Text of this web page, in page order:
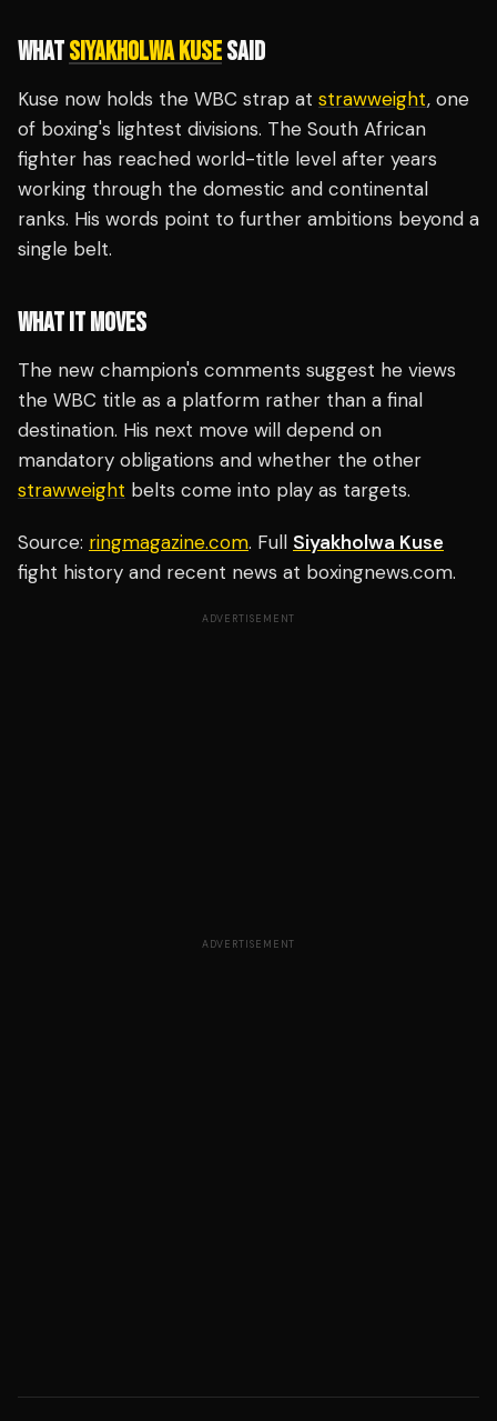
WHATSIYAKHOLWA KUSESAID
Kuse now holds the WBC strap at strawweight, one
of boxing's lightest divisions. The South African
fighter has reached world-title level after years
working through the domestic and continental
ranks. His words point to further ambitions beyond a
single belt.
WHAT IT MOVES
The new champion's comments suggest he views
the WBC title as a platform rather than a final
destination. His next move will depend on
mandatory obligations and whether the other
strawweight belts come into play as targets.
Source: ringmagazine.com. Full Siyakholwa Kuse
fight history and recent news at boxingnews.com.
ADVERTISEMENT
ADVERTISEMENT